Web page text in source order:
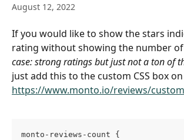
August 12, 2022
If you would like to show the stars
rating without showing the number
case: strong ratings but just not a ton of
just add this to the custom CSS box
https://www.monto.io/reviews/
monto-reviews-count {